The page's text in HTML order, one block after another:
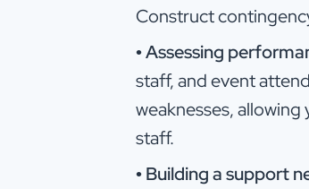
Construct
•Assessing
staff, and event
weaknesses,
staff.
•Building a support